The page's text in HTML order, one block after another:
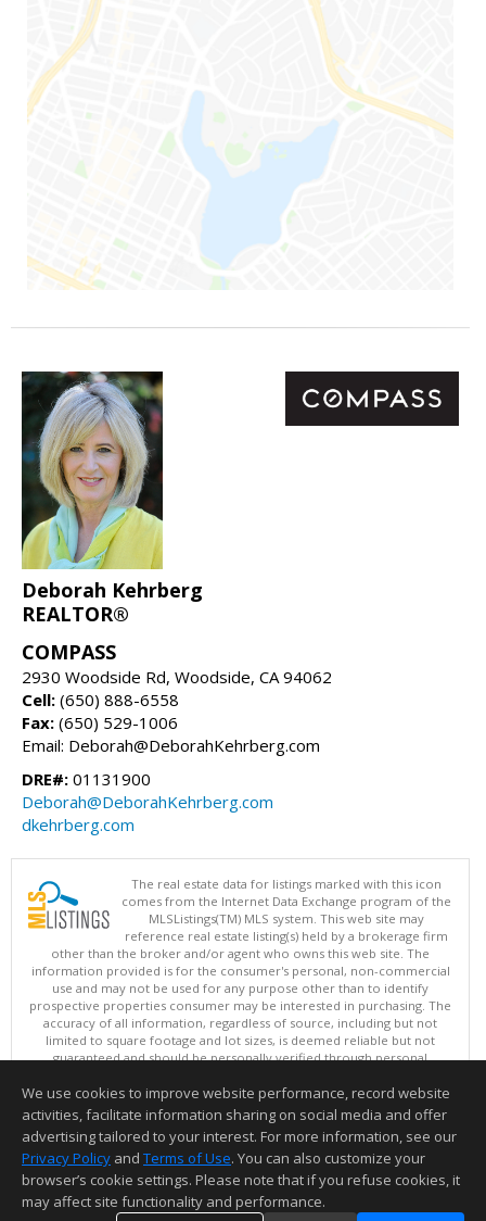
Deborah Kehrberg
REALTOR®
COMPASS
2930 Woodside Rd, Woodside, CA 94062
Cell: (650) 888-6558
Fax: (650) 529-1006
Email: Deborah@DeborahKehrberg.com
DRE#: 01131900
Deborah@DeborahKehrberg.com
dkehrberg.com
The real estate data for listings marked with this icon
comes from the Internet Data Exchange program of the
MLSListings(TM) MLS system. This web site may
reference real estate listing(s) held by a brokerage firm
other than the broker and/or agent who owns this web site. The
information provided is for the consumer's personal, non-commercial
use and may not be used for any purpose other than to identify
prospective properties consumer may be interested in purchasing. The
accuracy of all information, regardless of source, including but not
limited to square footage and lot sizes, is deemed reliable but not
guaranteed and should be personally verified through personal
updated at least 4 times a day.
Copyright © MLSListings Inc. 2026. All rights reserved
This content last updated on 08/08/2026 11:37 PM.
Information deemed reliable but not guaranteed to be accurate.
We use cookies to improve website performance, record website
activities, facilitate information sharing on social media and offer
advertising tailored to your interest. For more information, see our
Privacy Policy and Terms of Use. You can also customize your
browser’s cookie settings. Please note that if you refuse cookies, it
may affect site functionality and performance.